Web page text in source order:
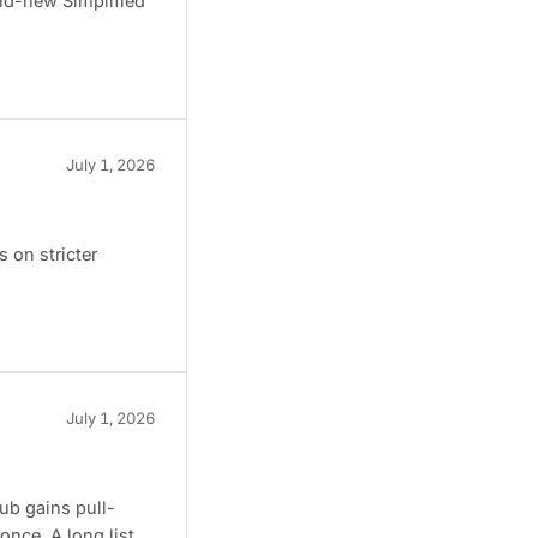
July 1, 2026
on stricter
July 1, 2026
gains pull-